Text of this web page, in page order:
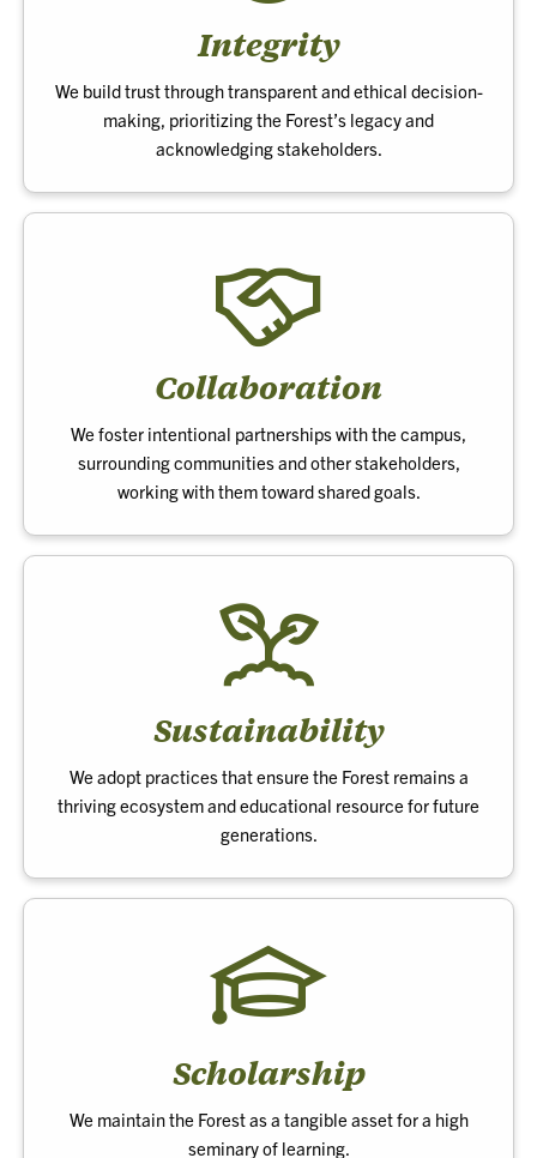
Integrity
We build trust through transparent and ethical decision-
making, prioritizing the Forest’s legacy and
acknowledging stakeholders.
Collaboration
We foster intentional partnerships with the campus,
surrounding communities and other stakeholders,
working with them toward shared goals.
Sustainability
We adopt practices that ensure the Forest remains a
thriving ecosystem and educational resource for future
generations.
Scholarship
We maintain the Forest as a tangible asset for a high
seminary of learning.